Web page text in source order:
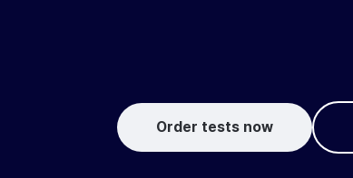
Order tests now